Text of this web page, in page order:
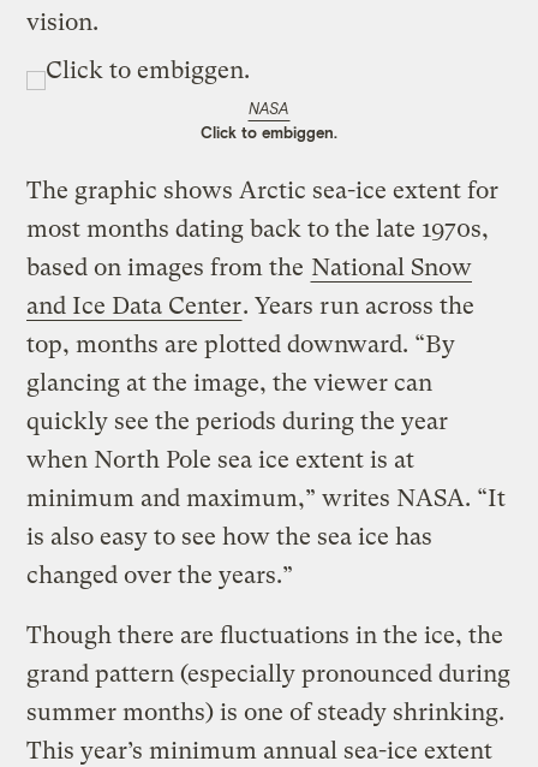
vision.
NASA
Click to embiggen.
The graphic shows Arctic sea-ice extent for
most months dating back to the late 1970s,
based on images from the National Snow
and Ice Data Center. Years run across the
top, months are plotted downward. “By
glancing at the image, the viewer can
quickly see the periods during the year
when North Pole sea ice extent is at
minimum and maximum,” writes NASA. “It
is also easy to see how the sea ice has
changed over the years.”
Though there are fluctuations in the ice, the
grand pattern (especially pronounced during
summer months) is one of steady shrinking.
This year’s minimum annual sea-ice extent